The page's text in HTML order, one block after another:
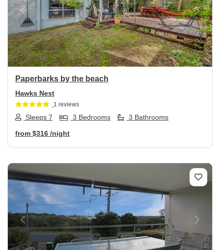
Previous Next
Paperbarks by the beach
Hawks Nest
1 reviews
Sleeps 7 3 Bedrooms 3 Bathrooms
from $316 /night
Previous Next